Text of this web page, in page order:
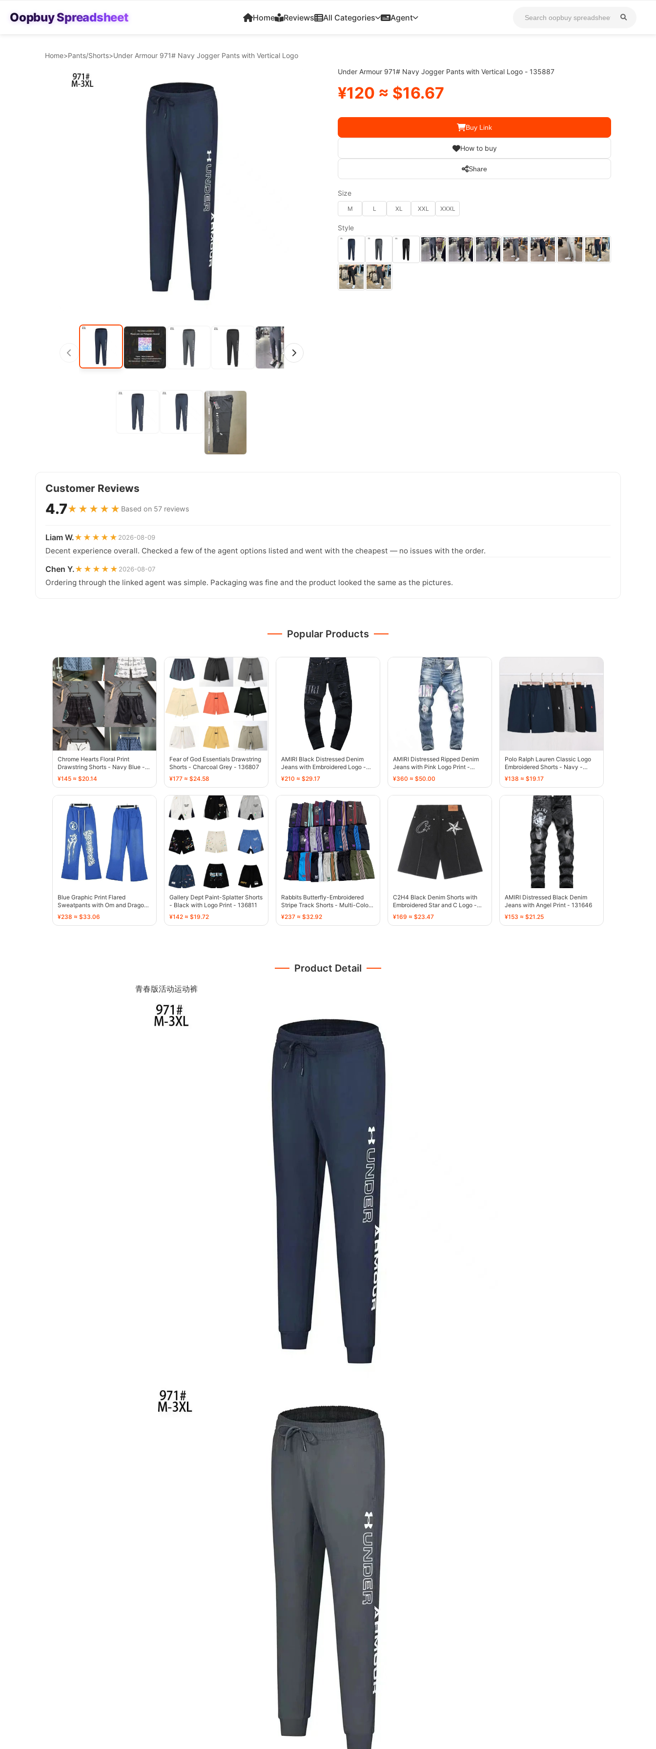
Oopbuy Spreadsheet Home Reviews All Categories Agent
Home>Pants/Shorts>Under Armour 971# Navy Jogger Pants with Vertical Logo
Under Armour 971# Navy Jogger Pants with Vertical Logo - 135887
¥120 ≈ $16.67
Buy Link
How to buy
Share
Size
M L XL XXL XXXL
Style
Customer Reviews
4.7★★★★★ Based on 57 reviews
Liam W.★★★★★ 2026-08-09
Decent experience overall. Checked a few of the agent options listed and went with the cheapest — no issues with the order.
Chen Y.★★★★★ 2026-08-07
Ordering through the linked agent was simple. Packaging was fine and the product looked the same as the pictures.
Popular Products
Chrome Hearts Floral Print
Drawstring Shorts - Navy Blue -
136773
¥145 ≈ $20.14
Fear of God Essentials Drawstring
Shorts - Charcoal Grey - 136807
¥177 ≈ $24.58
AMIRI Black Distressed Denim
Jeans with Embroidered Logo -
136775
¥210 ≈ $29.17
AMIRI Distressed Ripped Denim
Jeans with Pink Logo Print -
136770
¥360 ≈ $50.00
Polo Ralph Lauren Classic Logo
Embroidered Shorts - Navy -
136808
¥138 ≈ $19.17
Blue Graphic Print Flared
Sweatpants with Om and Dragon
Motif - 136810
¥238 ≈ $33.06
Gallery Dept Paint-Splatter Shorts
- Black with Logo Print - 136811
¥142 ≈ $19.72
Rabbits Butterfly-Embroidered
Stripe Track Shorts - Multi-Color -
¥237 ≈ $32.92
C2H4 Black Denim Shorts with
Embroidered Star and C Logo -
¥169 ≈ $23.47
AMIRI Distressed Black Denim
Jeans with Angel Print - 131646
¥153 ≈ $21.25
Product Detail
青春版活动运动裤